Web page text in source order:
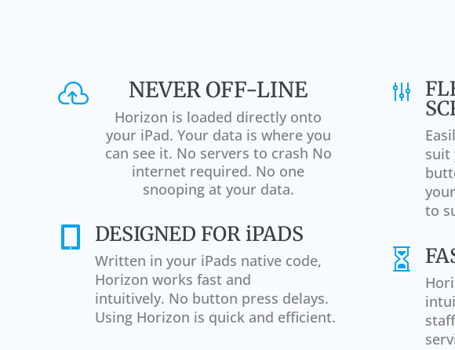
 NEVER OFF-LINE
Horizon is loaded directly onto
your iPad. Your data is where you
can see it. No servers to crash No
internet required. No one
snooping at your data.
DESIGNED FOR iPADS
Written in your iPads native code,
Horizon works fast and
intuitively. No button press delays.
Using Horizon is quick and efficient.
g
suit
to
